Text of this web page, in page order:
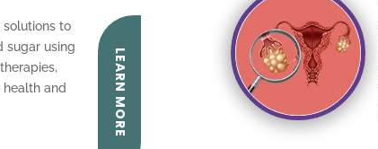
to
sugar using
and
LEARN MORE